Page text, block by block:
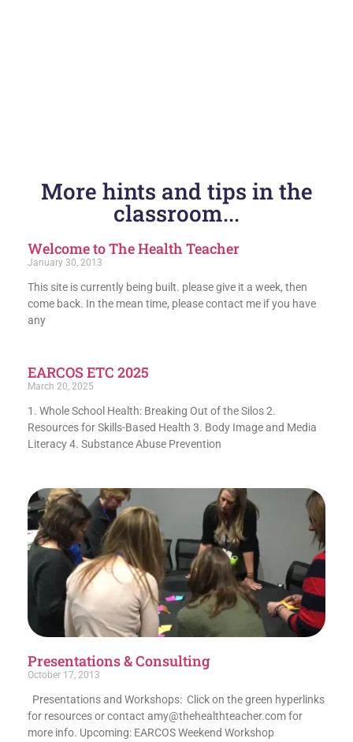
More hints and tips in the
classroom...
Welcome to The Health Teacher
January 30, 2013
This site is currently being built. please give it a week, then
come back. In the mean time, please contact me if you have
any
EARCOS ETC 2025
March 20, 2025
1. Whole School Health: Breaking Out of the Silos 2.
Resources for Skills-Based Health 3. Body Image and Media
Literacy 4. Substance Abuse Prevention
Presentations & Consulting
October 17, 2013
Presentations and Workshops: Click on the green hyperlinks
for resources or contact amy@thehealthteacher.com for
more info. Upcoming: EARCOS Weekend Workshop